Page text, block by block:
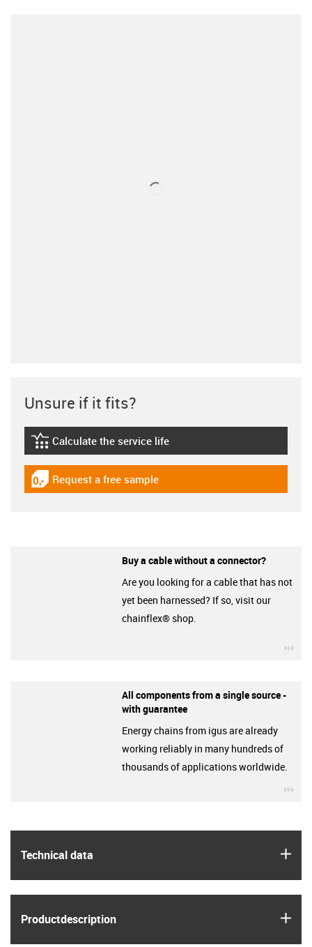
Technical data
Product­description
Unsure if it fits?
igus-icon-lebensdauerrechner
Calculate the service life
igus-icon-gratismuster
Request a free sample
Buy a cable without a connector?
Are you looking for a cable that has not
yet been harnessed? If so, visit our
chainflex® shop.
All components from a single source -
with guarantee
Energy chains from igus are already
working reliably in many hundreds of
thousands of applications worldwide.